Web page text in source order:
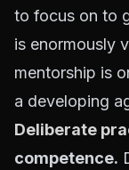
to focus on to
is enormously
mentorship is
a developing
Deliberate
competence.